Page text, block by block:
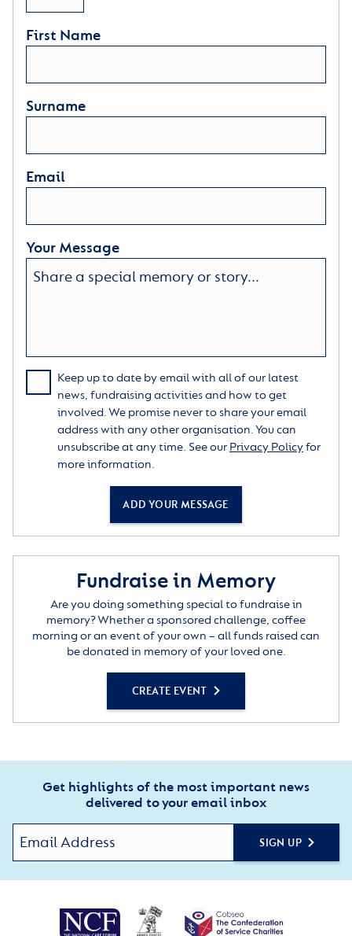
First Name
Surname
Email
Your Message
Keep up to date by email with all of our latest
news, fundraising activities and how to get
involved. We promise never to share your email
address with any other organisation. You can
unsubscribe at any time. See our Privacy Policyfor
more information.
ADD YOUR MESSAGE
Fundraise in Memory
Are you doing something special to fundraise in
memory? Whether a sponsored challenge, coffee
morning or an event of your own – all funds raised can
be donated in memory of your loved one.
CREATE EVENT
Get highlights of the most important news
delivered to your email inbox
SIGN UP